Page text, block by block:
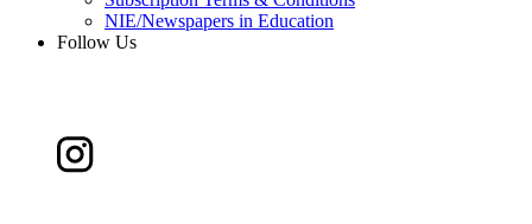
NIE/Newspapers in Education
Follow Us